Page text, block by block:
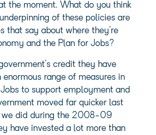
the moment. What do you think
of these policies are
that say about where they’re
and the Plan for Jobs?
credit they have
enormous range of measures in
to support employment and
moved far quicker last
we did during the 2008-09
have invested a lot more than